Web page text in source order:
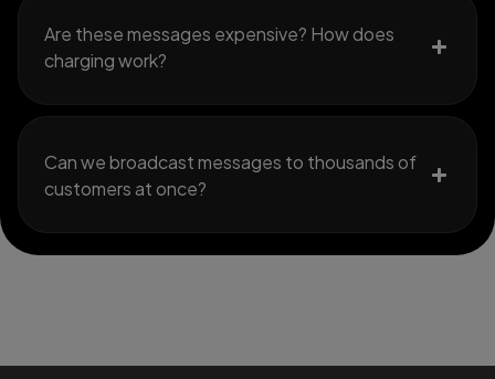
Are these messages expensive? How does
charging work?
Can we broadcast messages to thousands of
customers at once?